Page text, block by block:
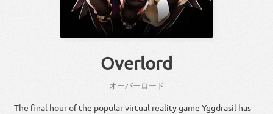
Overlord
オーバーロード
The final hour of the popular virtual reality game Yggdrasil has